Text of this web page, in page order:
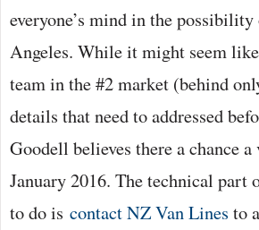
everyone’s mind in the
Angeles. While it might seem
team in the #2 market (behind
details that need to addressed
Goodell believes there a chance
January 2016. The technical part
to do is contact NZ Van Lines to